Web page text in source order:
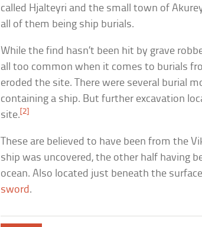
called Hjalteyri and the small town of
all of them being ship burials.
While the find hasn’t been hit by grave
all too common when it comes to burials
eroded the site. There were several burial
containing a ship. But further excavation
site. [2]
These are believed to have been from the
ship was uncovered, the other half having
ocean. Also located just beneath the
sword .